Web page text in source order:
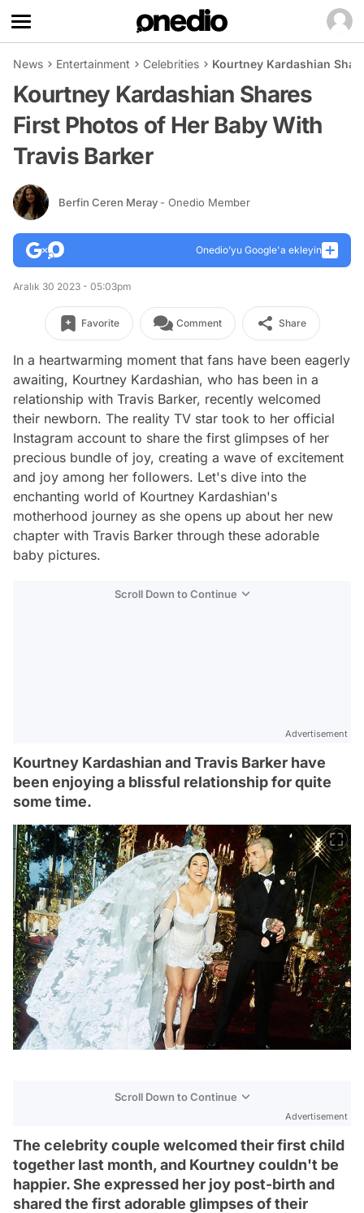
News Entertainment Celebrities Kourtney Kardashian
Kourtney Kardashian Shares
First Photos of Her Baby With
Travis Barker
Berfin Ceren Meray - Onedio Member
Onedio’yu Google'a ekleyin
Aralık 30 2023 - 05:03pm
Favorite Comment Share
In a heartwarming moment that fans have been eagerly
awaiting, Kourtney Kardashian, who has been in a
relationship with Travis Barker, recently welcomed
their newborn. The reality TV star took to her official
Instagram account to share the first glimpses of her
precious bundle of joy, creating a wave of excitement
and joy among her followers. Let's dive into the
enchanting world of Kourtney Kardashian's
motherhood journey as she opens up about her new
chapter with Travis Barker through these adorable
baby pictures.
Scroll Down to Continue
Advertisement
Kourtney Kardashian and Travis Barker have
been enjoying a blissful relationship for quite
some time.
Scroll Down to Continue
Advertisement
The celebrity couple welcomed their first child
together last month, and Kourtney couldn't be
happier. She expressed her joy post-birth and
shared the first adorable glimpses of their